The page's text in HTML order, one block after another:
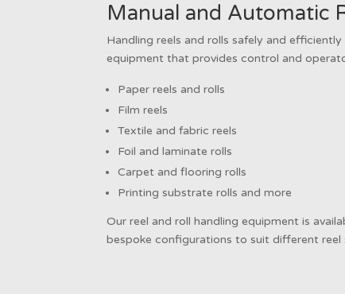
Manual and Automatic
Handling reels and rolls safely and
equipment that provides control and
Paper reels and rolls
Film reels
Textile and fabric reels
Foil and laminate rolls
Carpet and flooring rolls
Printing substrate rolls and more
Our reel and roll handling equipment is
bespoke configurations to suit different reel